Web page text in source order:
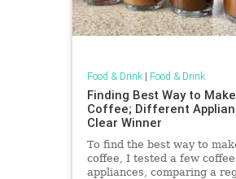
Food & Drink| Food & Drink
Finding Best Way to Make
Coffee; Different
Clear Winner
To find the best way to
coffee, I tested a few coffee
appliances, comparing a